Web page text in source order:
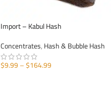
Import – Kabul Hash
Concentrates,Hash & Bubble Hash
$9.99–$164.99